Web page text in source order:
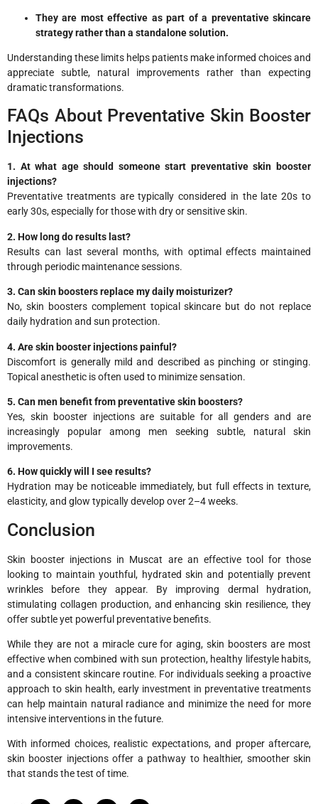
They are most effective as part of a preventative skincare
strategy rather than a standalone solution.
Understanding these limits helps patients make informed choices and
appreciate subtle, natural improvements rather than expecting
dramatic transformations.
FAQs About Preventative Skin Booster
Injections
1. At what age should someone start preventative skin booster
injections?
Preventative treatments are typically considered in the late 20s to
early 30s, especially for those with dry or sensitive skin.
2. How long do results last?
Results can last several months, with optimal effects maintained
through periodic maintenance sessions.
3. Can skin boosters replace my daily moisturizer?
No, skin boosters complement topical skincare but do not replace
daily hydration and sun protection.
4. Are skin booster injections painful?
Discomfort is generally mild and described as pinching or stinging.
Topical anesthetic is often used to minimize sensation.
5. Can men benefit from preventative skin boosters?
Yes, skin booster injections are suitable for all genders and are
increasingly popular among men seeking subtle, natural skin
improvements.
6. How quickly will I see results?
Hydration may be noticeable immediately, but full effects in texture,
elasticity, and glow typically develop over 2–4 weeks.
Conclusion
Skin booster injections in Muscat are an effective tool for those
looking to maintain youthful, hydrated skin and potentially prevent
wrinkles before they appear. By improving dermal hydration,
stimulating collagen production, and enhancing skin resilience, they
offer subtle yet powerful preventative benefits.
While they are not a miracle cure for aging, skin boosters are most
effective when combined with sun protection, healthy lifestyle habits,
and a consistent skincare routine. For individuals seeking a proactive
approach to skin health, early investment in preventative treatments
can help maintain natural radiance and minimize the need for more
intensive interventions in the future.
With informed choices, realistic expectations, and proper aftercare,
skin booster injections offer a pathway to healthier, smoother skin
that stands the test of time.